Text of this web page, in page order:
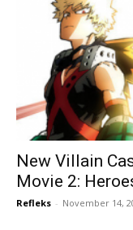
New Villain
Movie 2:
Refleks - November 14,